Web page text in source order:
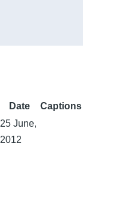
Date
Captions
25 June,
2012